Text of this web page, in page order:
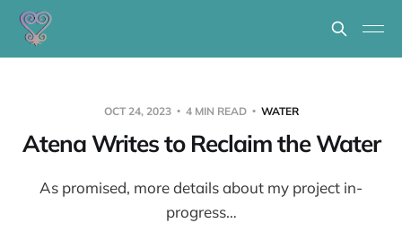
OCT 24, 2023 4 MIN READ WATER
Atena Writes to Reclaim the Water
As promised, more details about my project in-
progress…